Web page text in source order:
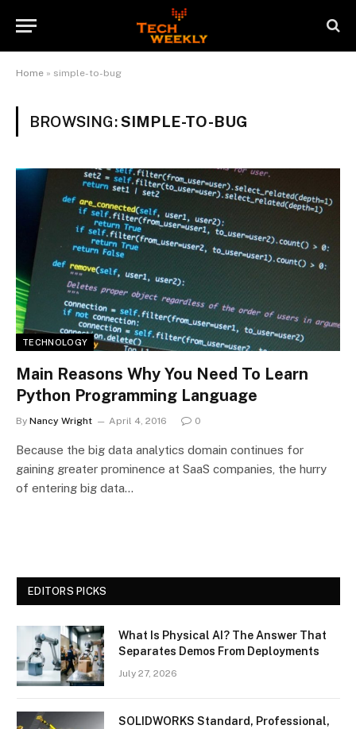
Home » simple-to-bug
BROWSING:SIMPLE-TO-BUG
TECHNOLOGY
Main Reasons Why You Need To Learn
Python Programming Language
By Nancy Wright April 4, 2016 0
Because the big data analytics domain continues for
gaining greater prominence at SaaS companies, the hurry
of entering big data…
EDITORS PICKS
What Is Physical AI? The Answer That
Separates Demos From Deployments
July 27, 2026
SOLIDWORKS Standard, Professional,